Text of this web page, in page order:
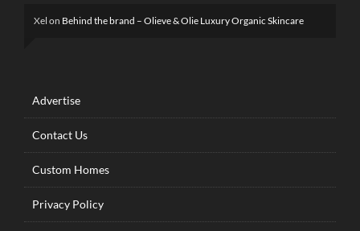
Xel on Behind the brand – Olieve & Olie Luxury Organic Skincare
Advertise
Contact Us
Custom Homes
Privacy Policy